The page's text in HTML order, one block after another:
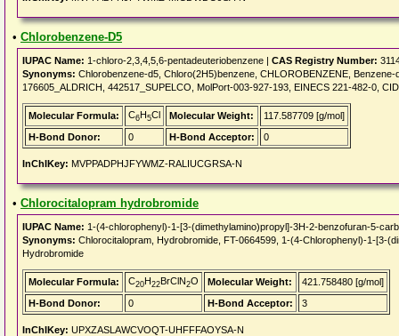
• Chlorobenzene-D5
IUPAC Name: 1-chloro-2,3,4,5,6-pentadeuteriobenzene | CAS Registry Number:
Synonyms: Chlorobenzene-d5, Chloro(2H5)benzene, CHLOROBENZENE,
176605_ALDRICH, 442517_SUPELCO, MolPort-003-927-193, EINECS 221-482-0,
Molecular Formula: C6H5Cl Molecular Weight:
117.587709 [g/mol]
H-Bond Donor:
0 H-Bond Acceptor: 0
InChIKey: MVPPADPHJFYWMZ-RALIUCGRSA-N
• Chlorocitalopram hydrobromide
IUPAC Name: 1-(4-chlorophenyl)-1-[3-(dimethylamino)propyl]-3H-2-benzofuran-5-
Synonyms: Chlorocitalopram, Hydrobromide, FT-0664599, 1-(4-Chlorophenyl)-1-[3-
Hydrobromide
Molecular Formula: C20H22BrClN2O Molecular Weight:
421.758480 [g/mol]
H-Bond Donor:
0 H-Bond Acceptor: 3
InChIKey: UPXZASLAWCVOQT-UHFFFAOYSA-N